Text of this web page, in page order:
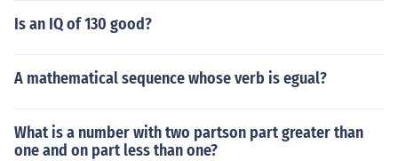
Is an IQ of 130 good?
A mathematical sequence whose verb is egual?
What is a number with two partson part greater than
one and on part less than one?